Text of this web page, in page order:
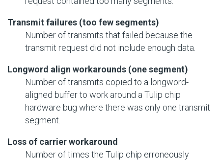
Transmit failures (too few segments)
Number of transmits that failed because the
transmit request did not include enough data.
Longword align workarounds (one segment)
Number of transmits copied to a longword-
aligned buffer to work around a Tulip chip
hardware bug where there was only one transmit
segment.
Loss of carrier workaround
Number of times the Tulip chip erroneously